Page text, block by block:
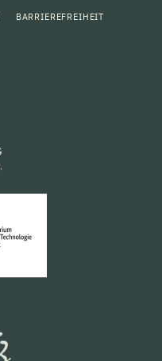
BARRIEREFREIHEIT